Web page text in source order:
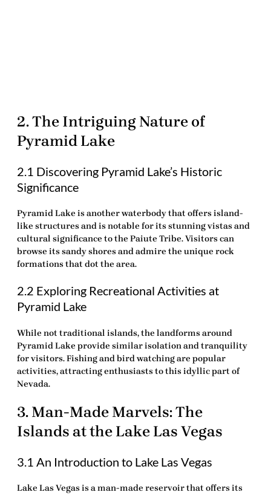
2. The Intriguing Nature of
Pyramid Lake
2.1 Discovering Pyramid Lake’s Historic
Significance
Pyramid Lake is another waterbody that offers island-
like structures and is notable for its stunning vistas and
cultural significance to the Paiute Tribe. Visitors can
browse its sandy shores and admire the unique rock
formations that dot the area.
2.2 Exploring Recreational Activities at
Pyramid Lake
While not traditional islands, the landforms around
Pyramid Lake provide similar isolation and tranquility
for visitors. Fishing and bird watching are popular
activities, attracting enthusiasts to this idyllic part of
Nevada.
3. Man-Made Marvels: The
Islands at the Lake Las Vegas
3.1 An Introduction to Lake Las Vegas
Lake Las Vegas is a man-made reservoir that offers its